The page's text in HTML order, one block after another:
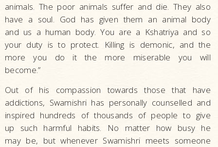
animals. The poor animals suffer and die. They also
have a soul. God has given them an animal body
and us a human body. You are a Kshatriya and so
your duty is to protect. Killing is demonic, and the
more you do it the more miserable you will
become.”
Out of his compassion towards those that have
addictions, Swamishri has personally counselled and
inspired hundreds of thousands of people to give
up such harmful habits. No matter how busy he
may be, but whenever Swamishri meets someone